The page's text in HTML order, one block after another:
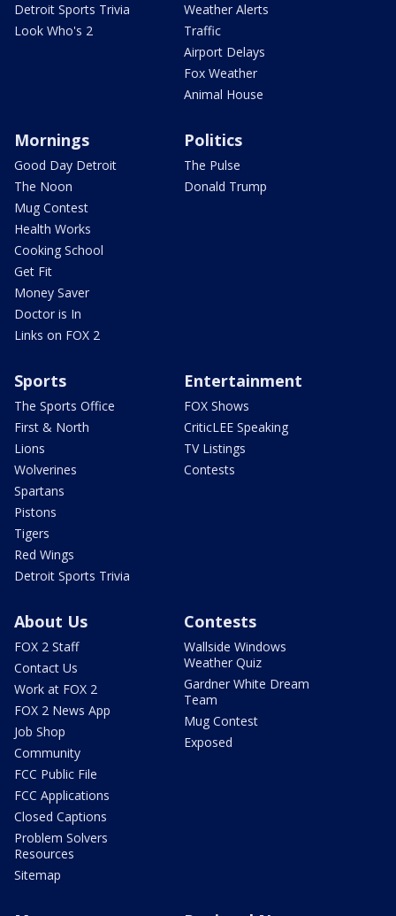
Detroit Sports Trivia
Look Who's 2
Weather Alerts
Traffic
Airport Delays
Fox Weather
Animal House
Mornings
Good Day Detroit
The Noon
Mug Contest
Health Works
Cooking School
Get Fit
Money Saver
Doctor is In
Links on FOX 2
Politics
The Pulse
Donald Trump
Sports
The Sports Office
First & North
Lions
Wolverines
Spartans
Pistons
Tigers
Red Wings
Detroit Sports Trivia
Entertainment
FOX Shows
CriticLEE Speaking
TV Listings
Contests
About Us
FOX 2 Staff
Contact Us
Work at FOX 2
FOX 2 News App
Job Shop
Community
FCC Public File
FCC Applications
Closed Captions
Problem Solvers
Resources
Sitemap
Contests
Wallside Windows
Weather Quiz
Gardner White Dream
Team
Mug Contest
Exposed